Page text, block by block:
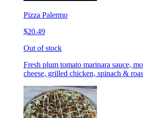
Pizza Palermo
$20.49
Out of stock
Fresh plum tomato marinara sauce,
cheese, grilled chicken, spinach &